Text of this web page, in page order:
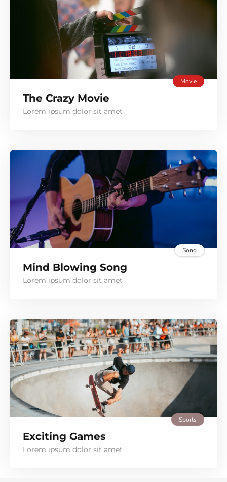
Movie
The Crazy Movie
Lorem ipsum dolor sit amet
Song
Mind Blowing Song
Lorem ipsum dolor sit amet
Sports
Exciting Games
Lorem ipsum dolor sit amet